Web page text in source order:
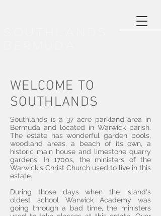
WELCOME TO
SOUTHLANDS
Southlands is a 37 acre parkland area in
Bermuda and located in Warwick parish.
The estate has wonderful garden pools,
woodland areas, a beach of its own, a
historic main house and limestone quarry
gardens. In 1700s, the ministers of the
Warwick's Christ Church used to live in this
estate.
During those days when the island's
oldest school Warwick Academy was
going through a bad time, the ministers